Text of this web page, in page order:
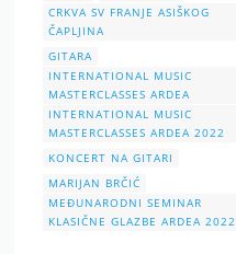
CRKVA SV FRANJE ASIŠKOG
ČAPLJINA
GITARA
INTERNATIONAL MUSIC
MASTERCLASSES ARDEA
INTERNATIONAL MUSIC
MASTERCLASSES ARDEA 2022
KONCERT NA GITARI
MARIJAN BRČIĆ
MEĐUNARODNI SEMINAR
KLASIČNE GLAZBE ARDEA 2022